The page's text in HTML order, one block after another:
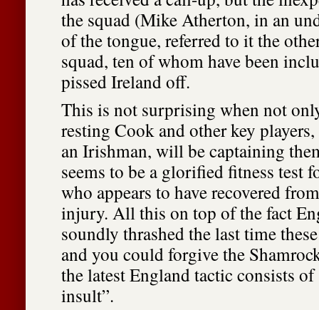
the squad (Mike Atherton, in an
of the tongue, referred to it the
squad, ten of whom have been
pissed Ireland off.
This is not surprising when not
resting Cook and other key
an Irishman, will be captaining
seems to be a glorified fitness test
who appears to have recovered
injury. All this on top of the fact
soundly thrashed the last time
and you could forgive the
the latest England tactic consists
insult”.